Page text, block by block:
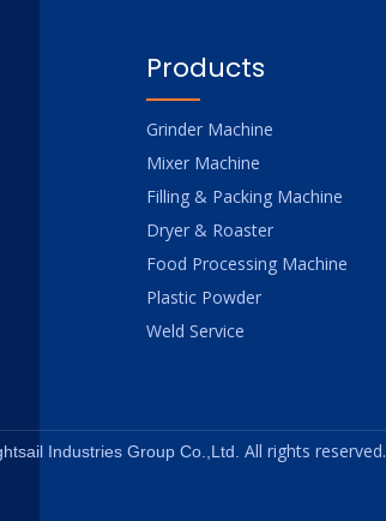
Products
Grinder Machine
Mixer Machine
Filling & Packing Machine
Dryer & Roaster
Food Processing Machine
Plastic Powder
Weld Service
Industries Group Co.,Ltd. All rights reserved.